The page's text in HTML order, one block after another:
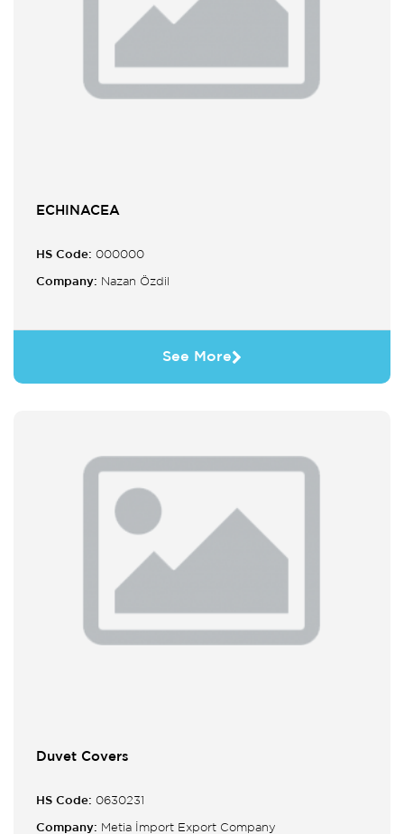
ECHINACEA
HS Code: 000000
Company: Nazan Özdil
See More
Duvet Covers
HS Code: 0630231
Company: Metia İmport Export Company